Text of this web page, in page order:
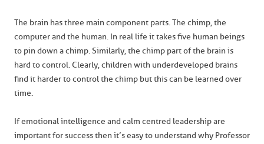
The brain has three main component parts. The chimp, the
computer and the human. In real life it takes five human beings
to pin down a chimp. Similarly, the chimp part of the brain is
hard to control. Clearly, children with underdeveloped brains
find it harder to control the chimp but this can be learned over
time.
If emotional intelligence and calm centred leadership are
important for success then it’s easy to understand why Professor